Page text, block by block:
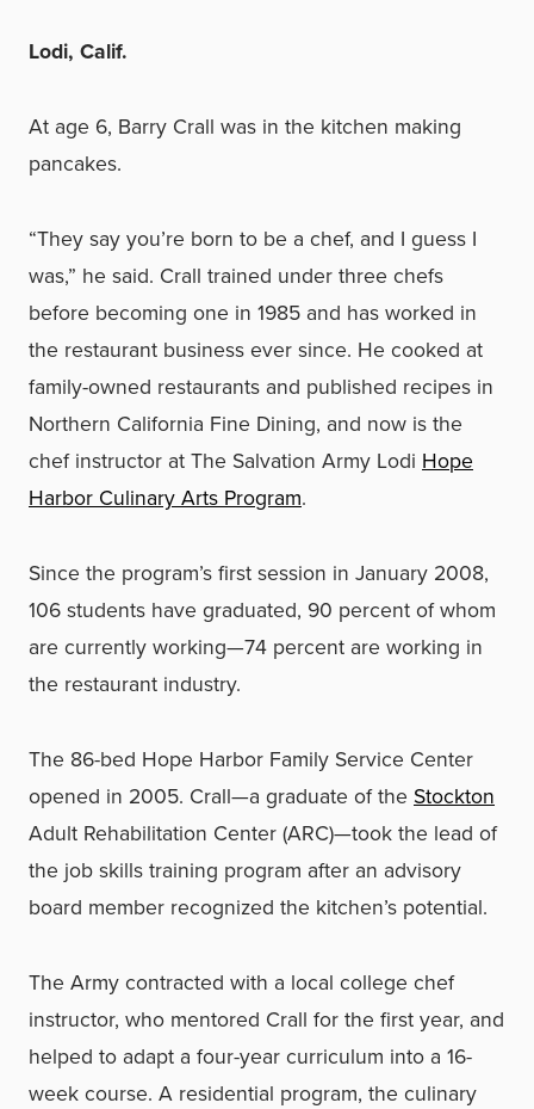
Lodi, Calif.
At age 6, Barry Crall was in the kitchen making
pancakes.
“They say you’re born to be a chef, and I guess I
was,” he said. Crall trained under three chefs
before becoming one in 1985 and has worked in
the restaurant business ever since. He cooked at
family-owned restaurants and published recipes in
Northern California Fine Dining, and now is the
chef instructor at The Salvation Army Lodi Hope
Harbor Culinary Arts Program.
Since the program’s first session in January 2008,
106 students have graduated, 90 percent of whom
are currently working—74 percent are working in
the restaurant industry.
The 86-bed Hope Harbor Family Service Center
opened in 2005. Crall—a graduate of the Stockton
Adult Rehabilitation Center (ARC)—took the lead of
the job skills training program after an advisory
board member recognized the kitchen’s potential.
The Army contracted with a local college chef
instructor, who mentored Crall for the first year, and
helped to adapt a four-year curriculum into a 16-
week course. A residential program, the culinary